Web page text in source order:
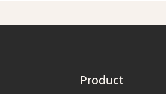
Product